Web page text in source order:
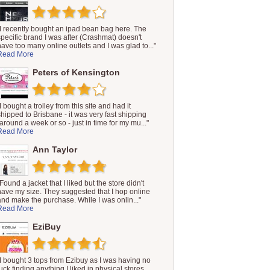
recently bought an ipad bean bag here. The
brand I was after (Crashmat) doesn't
too many online outlets and I was glad to..."
More
Peters of Kensington
bought a trolley from this site and had it
to Brisbane - it was very fast shipping
a week or so - just in time for my mu..."
More
Ann Taylor
a jacket that I liked but the store didn't
my size. They suggested that I hop online
make the purchase. While I was onlin..."
More
EziBuy
bought 3 tops from Ezibuy as I was having no